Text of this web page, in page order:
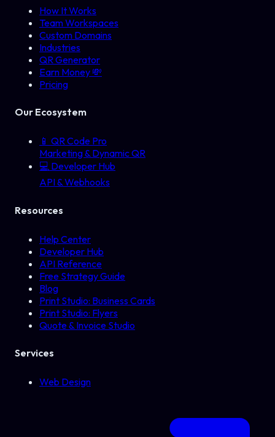
How It Works
Team Workspaces
Custom Domains
Industries
QR Generator
Earn Money 💸
Pricing
Our Ecosystem
📱 QR Code Pro
Marketing & Dynamic QR
💻 Developer Hub
API & Webhooks
Resources
Help Center
Developer Hub
API Reference
Free Strategy Guide
Blog
Print Studio: Business Cards
Print Studio: Flyers
Quote & Invoice Studio
Services
Web Design